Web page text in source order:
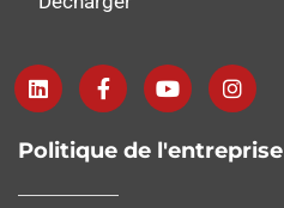
Politique de l'entreprise